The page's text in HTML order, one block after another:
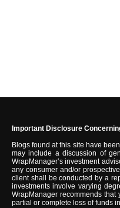
Important Disclosure
Blogs found at this site have
may include a discussion of
WrapManager’s investment
any consumer and/or
client shall be conducted by a
investments involve varying
WrapManager recommends
partial or complete loss of funds